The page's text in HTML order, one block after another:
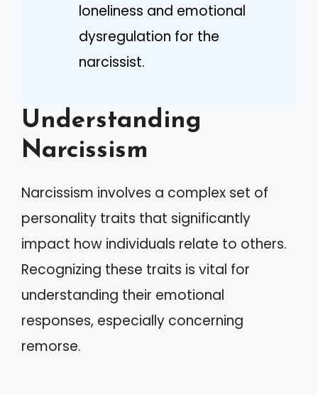
loneliness and emotional
dysregulation for the
narcissist.
Understanding
Narcissism
Narcissism involves a complex set of
personality traits that significantly
impact how individuals relate to others.
Recognizing these traits is vital for
understanding their emotional
responses, especially concerning
remorse.